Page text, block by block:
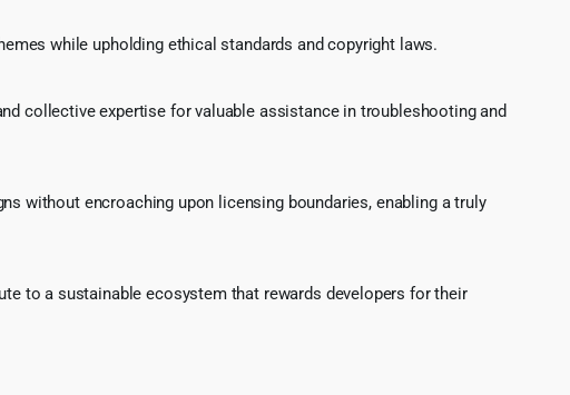
while upholding ethical standards and copyright laws.
collective expertise for valuable assistance in troubleshooting and
without encroaching upon licensing boundaries, enabling a truly
to a sustainable ecosystem that rewards developers for their